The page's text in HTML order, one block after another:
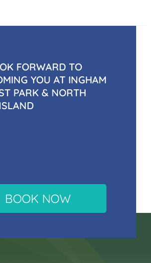
FORWARD TO
YOU AT INGHAM
PARK & NORTH
BOOK NOW